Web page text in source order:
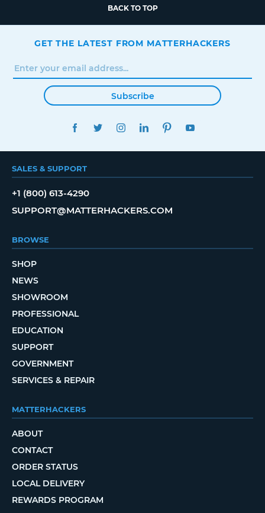
BACK TO TOP
GET THE LATEST FROM MATTERHACKERS
Subscribe
FACEBOOKTWITTERINSTAGRAMLINKEDINPINTEREST
SALES & SUPPORT
+1 (800) 613-4290
SUPPORT@MATTERHACKERS.COM
BROWSE
SHOP
NEWS
SHOWROOM
PROFESSIONAL
EDUCATION
SUPPORT
GOVERNMENT
SERVICES & REPAIR
MATTERHACKERS
ABOUT
CONTACT
ORDER STATUS
LOCAL DELIVERY
REWARDS PROGRAM